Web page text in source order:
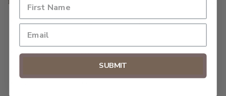
DESCRIPTION
Made with museum-grade archival paper
Paper weight: 175 g/m²
Giclée print with matte finish
SUBMIT